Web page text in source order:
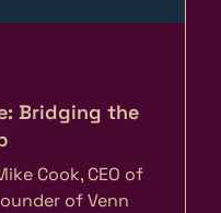
Bridging the
Cook, CEO of
of Venn